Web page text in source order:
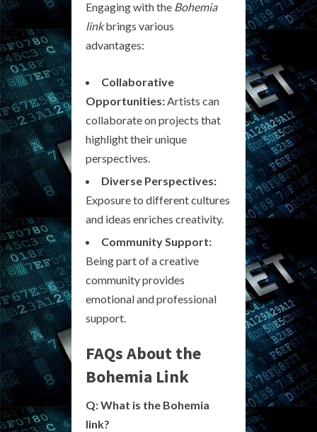
Engaging with the Bohemia
linkbrings various
advantages:
Collaborative
Opportunities:Artists can
collaborate on projects that
highlight their unique
perspectives.
Diverse Perspectives:
Exposure to different cultures
and ideas enriches creativity.
Community Support:
Being part of a creative
community provides
emotional and professional
support.
FAQs About the
Bohemia Link
Q: What is the Bohemia
link?